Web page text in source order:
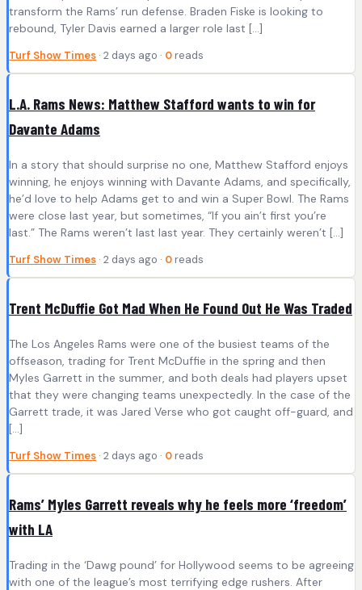
transform the Rams’ run defense. Braden Fiske is looking to
rebound, Tyler Davis earned a larger role last […]
Turf Show Times · 2 days ago · 0 reads
L.A. Rams News: Matthew Stafford wants to win for
Davante Adams
In a story that should surprise no one, Matthew Stafford enjoys
winning, he enjoys winning with Davante Adams, and specifically,
he’d love to help Adams get to and win a Super Bowl. The Rams
were close last year, but sometimes, “If you ain’t first you’re
last.” The Rams weren’t last last year. They certainly weren’t […]
Turf Show Times · 2 days ago · 0 reads
Trent McDuffie Got Mad When He Found Out He Was Traded
The Los Angeles Rams were one of the busiest teams of the
offseason, trading for Trent McDuffie in the spring and then
Myles Garrett in the summer, and both deals had players upset
that they were changing teams unexpectedly. In the case of the
Garrett trade, it was Jared Verse who got caught off-guard, and
[…]
Turf Show Times · 2 days ago · 0 reads
Rams’ Myles Garrett reveals why he feels more ‘freedom’
with LA
Trading in the ‘Dawg pound’ for Hollywood seems to be agreeing
with one of the league’s most terrifying edge rushers. After